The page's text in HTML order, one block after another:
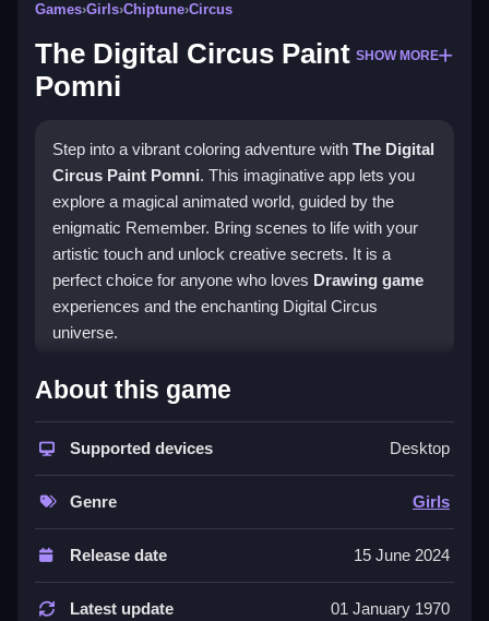
Games›Girls›Chiptune›Circus
The Digital Circus Paint
Pomni
SHOW MORE
Step into a vibrant coloring adventure with The Digital
Circus Paint Pomni. This imaginative app lets you
explore a magical animated world, guided by the
enigmatic Remember. Bring scenes to life with your
artistic touch and unlock creative secrets. It is a
perfect choice for anyone who loves Drawing game
experiences and the enchanting Digital Circus
universe.
What Stands Out
The app offers a user-friendly interface with easy
color palette selection and adjustable brush sizes. You
can explore multiple scenes inspired by a cherished
cartoon series. The experience encourages artistic
expression and exploration, going beyond simple
coloring. It shares vibrant visuals and creative
challenges with similar titles, making it engaging for
fans. The game is completely free to play on Kizi10,
About this game
Supported devices Desktop
Genre Girls
Release date 15 June 2024
Latest update 01 January 1970